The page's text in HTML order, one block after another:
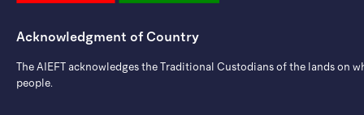
Acknowledgment of Country
The AIEFT acknowledges the Traditional Custodians of the lands on
people.